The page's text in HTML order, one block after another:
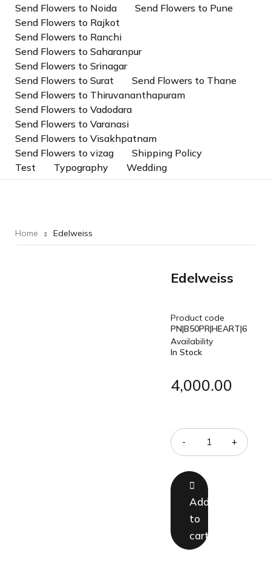
Send Flowers to Noida
Send Flowers to Pune
Send Flowers to Rajkot
Send Flowers to Ranchi
Send Flowers to Saharanpur
Send Flowers to Srinagar
Send Flowers to Surat
Send Flowers to Thane
Send Flowers to Thiruvananthapuram
Send Flowers to Vadodara
Send Flowers to Varanasi
Send Flowers to Visakhpatnam
Send Flowers to vizag
Shipping Policy
Test
Typography Wedding
Home Edelweiss
Edelweiss
Product code
PN|B50PR|HEART|6
Availability
In Stock
4,000.00
Add
to
cart